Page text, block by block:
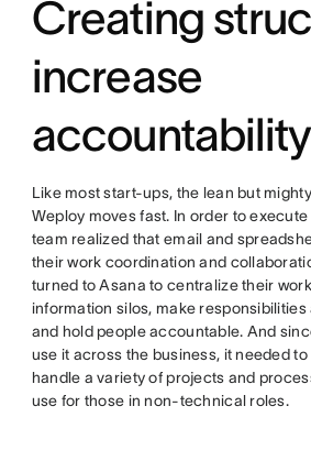
Creating
increase
accountability
Like most start-ups, the lean but
Weploy moves fast. In order to
team realized that email and
their work coordination and
turned to Asana to centralize their
information silos, make
and hold people accountable. And
use it across the business, it needed
handle a variety of projects and
use for those in non-technical roles.